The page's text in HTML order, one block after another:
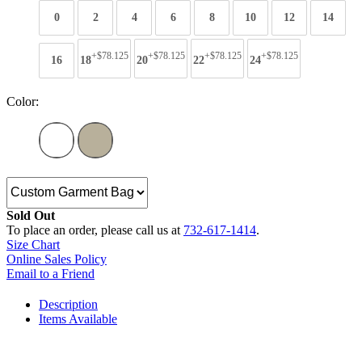
0 2 4 6 8 10 12 14
16 18+$78.125 20+$78.125 22+$78.125 24+$78.125
Color:
Sold Out
To place an order, please call us at 732-617-1414.
Size Chart
Online Sales Policy
Email to a Friend
Description
Items Available